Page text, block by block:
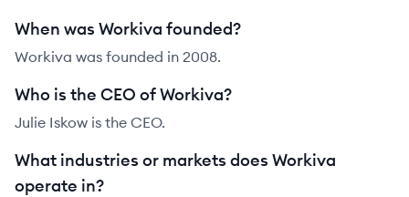
When was Workiva founded?
Workiva was founded in 2008.
Who is the CEO of Workiva?
Julie Iskow is the CEO.
What industries or markets does Workiva
operate in?